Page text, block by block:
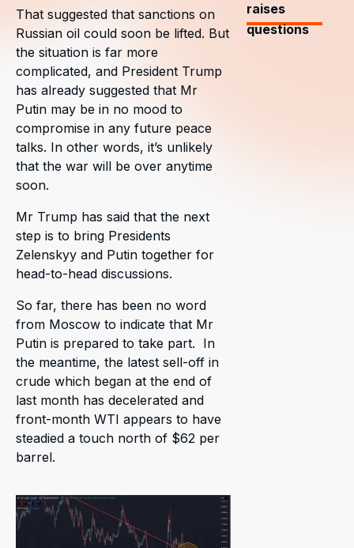
raises
questions
That suggested that sanctions on
Russian oil could soon be lifted. But
the situation is far more
complicated, and President Trump
has already suggested that Mr
Putin may be in no mood to
compromise in any future peace
talks. In other words, it’s unlikely
that the war will be over anytime
soon.
Mr Trump has said that the next
step is to bring Presidents
Zelenskyy and Putin together for
head-to-head discussions.
So far, there has been no word
from Moscow to indicate that Mr
Putin is prepared to take part. In
the meantime, the latest sell-off in
crude which began at the end of
last month has decelerated and
front-month WTI appears to have
steadied a touch north of $62 per
barrel.